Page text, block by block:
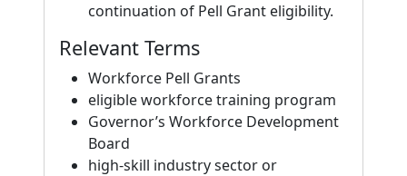
continuation of Pell Grant eligibility.
Relevant Terms
Workforce Pell Grants
eligible workforce training program
Governor’s Workforce Development
Board
high-skill industry sector or